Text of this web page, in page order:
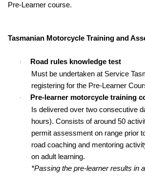
Pre-Learner course.
Tasmanian Motorcycle Training and
·
Road rules knowledge test
Must be undertaken at Service
registering for the Pre-Learner
·
Pre-learner motorcycle training
Is delivered over two consecutive
hours). Consists of around 50
permit assessment on range prior
road coaching and mentoring
on adult learning.
*Passing the pre-learner results in